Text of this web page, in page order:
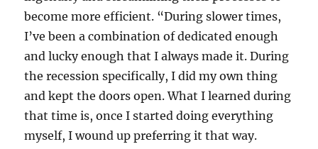
become more efficient. “During slower times,
I’ve been a combination of dedicated enough
and lucky enough that I always made it. During
the recession specifically, I did my own thing
and kept the doors open. What I learned during
that time is, once I started doing everything
myself, I wound up preferring it that way.